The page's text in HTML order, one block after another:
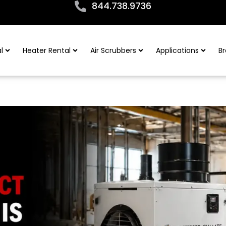
844.738.9736
Heater Rental Air Scrubbers Applications